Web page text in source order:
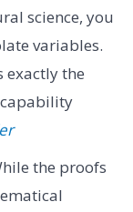
science, you
variables.
exactly the
the proofs